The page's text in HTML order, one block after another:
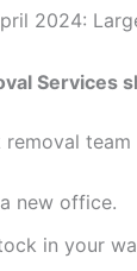
Services
team
new office.
in your